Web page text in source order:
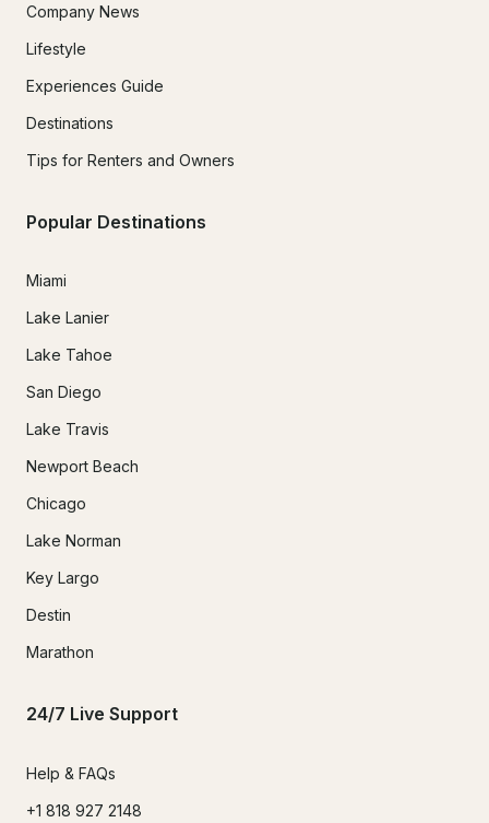
Company News
Lifestyle
Experiences Guide
Destinations
Tips for Renters and Owners
Popular Destinations
Miami
Lake Lanier
Lake Tahoe
San Diego
Lake Travis
Newport Beach
Chicago
Lake Norman
Key Largo
Destin
Marathon
24/7 Live Support
Help & FAQs
+1 818 927 2148